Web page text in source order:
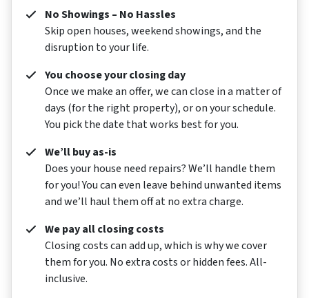
No Showings – No Hassles
Skip open houses, weekend showings, and the
disruption to your life.
You choose your closing day
Once we make an offer, we can close in a matter of
days (for the right property), or on your schedule.
You pick the date that works best for you.
We’ll buy as-is
Does your house need repairs? We’ll handle them
for you! You can even leave behind unwanted items
and we’ll haul them off at no extra charge.
We pay all closing costs
Closing costs can add up, which is why we cover
them for you. No extra costs or hidden fees. All-
inclusive.